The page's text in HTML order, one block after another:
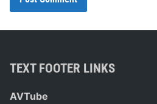
TEXT FOOTER LINKS
AVTube